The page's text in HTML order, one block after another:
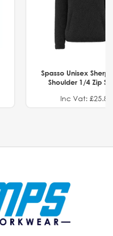
Spasso Unisex
Shoulder 1/4 Zip
Inc Vat: £25.82